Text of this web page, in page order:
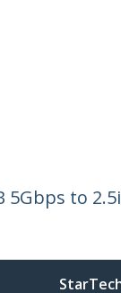
5Gbps to